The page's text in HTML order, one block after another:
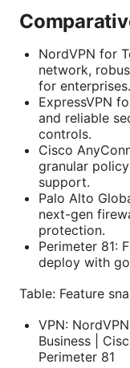
NordVPN for
network,
for enterprises.
ExpressVPN
and reliable
controls.
Cisco
granular
support.
Palo Alto
next-gen
protection.
Perimeter 81:
deploy with
Table: Feature
VPN:
Business |
Perimeter 81